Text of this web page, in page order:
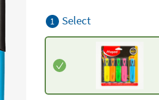
1 Select